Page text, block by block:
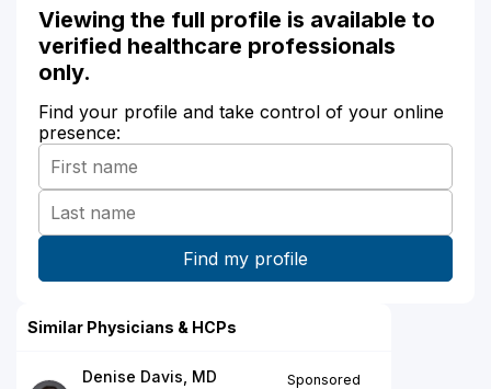
Viewing the full profile is available to
verified healthcare professionals
only.
Find your profile and take control of your online
presence:
Similar Physicians & HCPs
Denise Davis, MD
Sponsored